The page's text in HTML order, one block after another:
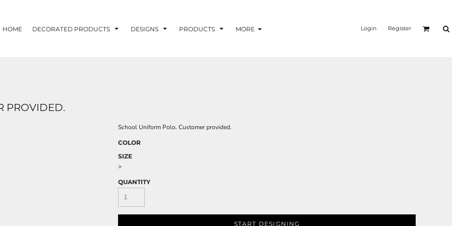
HOME DECORATED PRODUCTS DESIGNS PRODUCTS MORE Login Register
PROVIDED.
School Uniform Polo. Customer provided.
COLOR
SIZE
>
QUANTITY
START DESIGNING